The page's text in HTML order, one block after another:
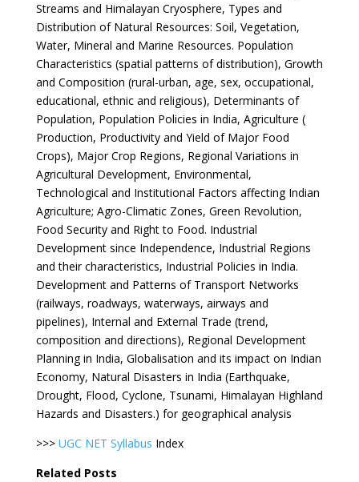
Streams and Himalayan Cryosphere, Types and
Distribution of Natural Resources: Soil, Vegetation,
Water, Mineral and Marine Resources. Population
Characteristics (spatial patterns of distribution), Growth
and Composition (rural-urban, age, sex, occupational,
educational, ethnic and religious), Determinants of
Population, Population Policies in India, Agriculture (
Production, Productivity and Yield of Major Food
Crops), Major Crop Regions, Regional Variations in
Agricultural Development, Environmental,
Technological and Institutional Factors affecting Indian
Agriculture; Agro-Climatic Zones, Green Revolution,
Food Security and Right to Food. Industrial
Development since Independence, Industrial Regions
and their characteristics, Industrial Policies in India.
Development and Patterns of Transport Networks
(railways, roadways, waterways, airways and
pipelines), Internal and External Trade (trend,
composition and directions), Regional Development
Planning in India, Globalisation and its impact on Indian
Economy, Natural Disasters in India (Earthquake,
Drought, Flood, Cyclone, Tsunami, Himalayan Highland
Hazards and Disasters.) for geographical analysis
>>> UGC NET Syllabus Index
Related Posts